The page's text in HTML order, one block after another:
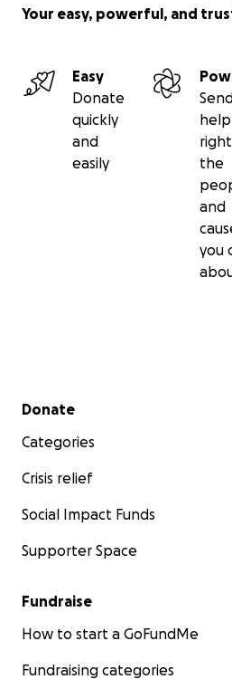
Your easy, powerful, and
Easy
Donate
quickly
and
easily
help
the
and
you
Secondary menu
Donate
Categories
Crisis relief
Social Impact Funds
Supporter Space
Fundraise
How to start a GoFundMe
Fundraising categories